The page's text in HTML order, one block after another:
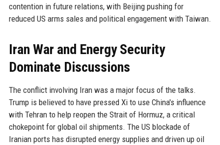
contention in future relations, with Beijing pushing for
reduced US arms sales and political engagement with Taiwan.
Iran War and Energy Security
Dominate Discussions
The conflict involving Iran was a major focus of the talks.
Trump is believed to have pressed Xi to use China's influence
with Tehran to help reopen the Strait of Hormuz, a critical
chokepoint for global oil shipments. The US blockade of
Iranian ports has disrupted energy supplies and driven up oil